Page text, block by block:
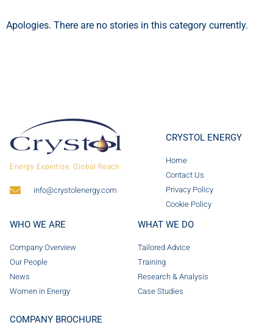
Apologies. There are no stories in this category currently.
Energy Expertise. Global Reach.
info@crystolenergy.com
CRYSTOL ENERGY
Home
Contact Us
Privacy Policy
Cookie Policy
WHO WE ARE
Company Overview
Our People
News
Women in Energy
WHAT WE DO
Tailored Advice
Training
Research & Analysis
Case Studies
COMPANY BROCHURE